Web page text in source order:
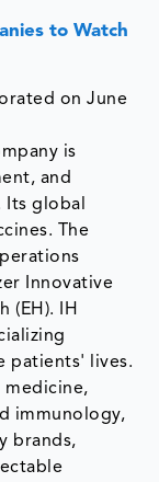
to Watch
on June
is
and
global
The
Innovative
(EH). IH
patients' lives.
medicine,
immunology,
brands,